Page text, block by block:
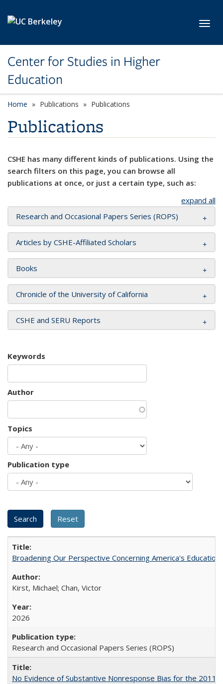
Center for Studies in Higher
Education
Home Publications Publications
Publications
CSHE has many different kinds of publications. Using the
search filters on this page, you can browse all
publications at once, or just a certain type, such as:
expand all
Research and Occasional Papers Series (ROPS)
Articles by CSHE-Affiliated Scholars
Books
Chronicle of the University of California
CSHE and SERU Reports
Keywords
Author
Topics
Publication type
Broadening Our Perspective Concerning America's
Kirst, Michael; Chan, Victor
2026
Research and Occasional Papers Series (ROPS)
No Evidence of Substantive Nonresponse Bias for the 2011